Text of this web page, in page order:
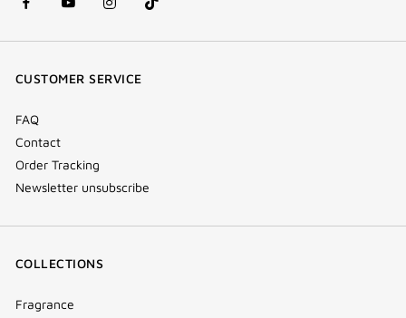
facebook
(new
youtube
(new
instagram
(new
Tik
Tok
CUSTOMER SERVICE
FAQ
Contact
Order Tracking
Newsletter unsubscribe
COLLECTIONS
Fragrance